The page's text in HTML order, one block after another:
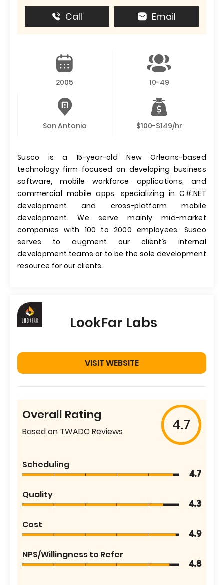
Call Email
2005 10-49
San Antonio $100-$149/hr
Susco is a 15-year-old New Orleans-based
technology firm focused on developing business
software, mobile workforce applications, and
commercial mobile apps, specializing in C#.NET
development and cross-platform mobile
development. We serve mainly mid-market
companies with 100 to 2000 employees. Susco
serves to augment our client’s internal
development teams or to be the sole development
resource for our clients.
LookFar Labs
VISIT WEBSITE
Overall Rating
Based on TWADC Reviews 4.7
Scheduling
4.7
Quality
4.3
Cost
4.9
NPS/Willingness to Refer
4.8